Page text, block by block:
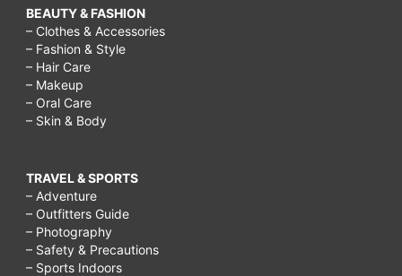
BEAUTY & FASHION
– Clothes & Accessories
– Fashion & Style
– Hair Care
– Makeup
– Oral Care
– Skin & Body
TRAVEL & SPORTS
– Adventure
– Outfitters Guide
– Photography
– Safety & Precautions
– Sports Indoors